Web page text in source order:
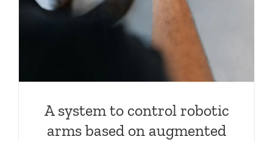
A system to control robotic
arms based on augmented